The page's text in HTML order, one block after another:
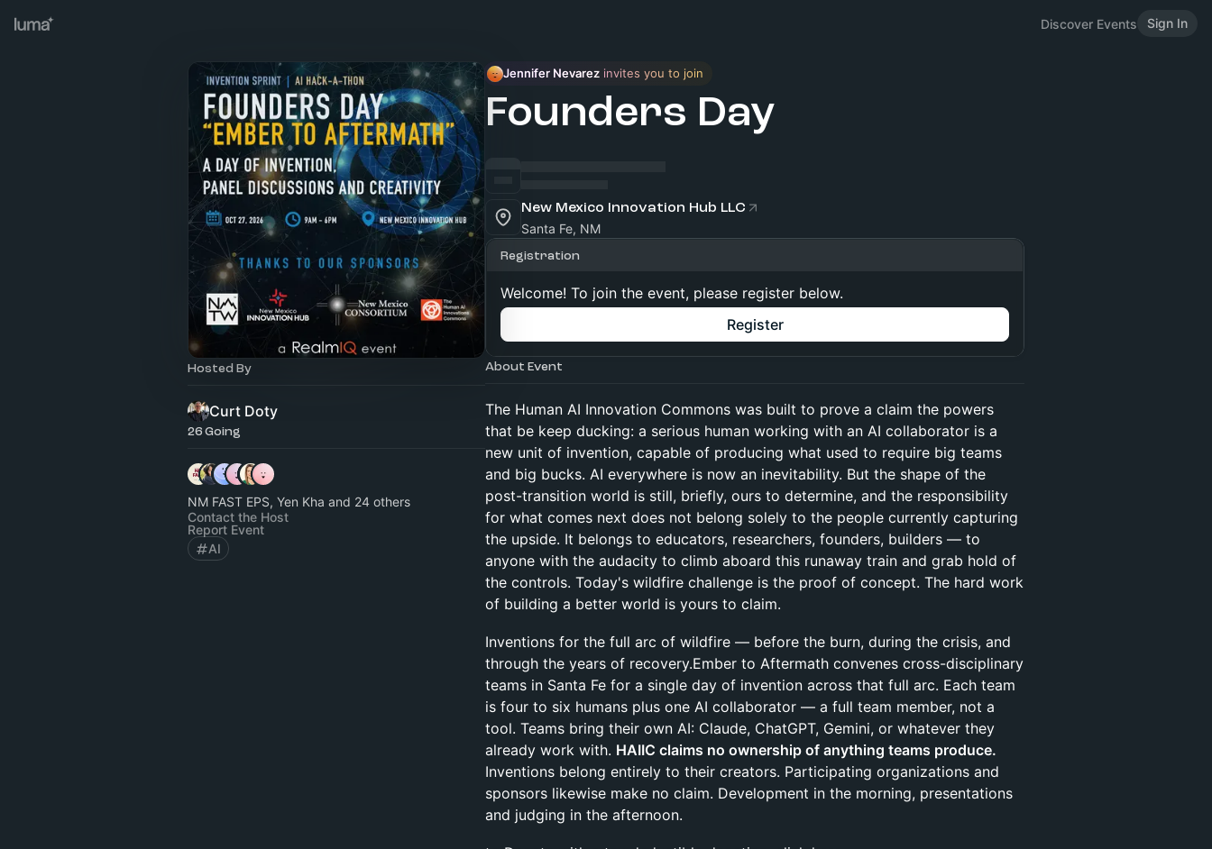
Discover Events Sign In
Hosted By
Curt Doty
26 Going
NM FAST EPS, Yen Kha and 24 others
Contact the Host
Report Event
AI
Jennifer Nevarez invites you to join
Founders Day
New Mexico Innovation Hub LLC
Santa Fe, NM
Registration
Welcome! To join the event, please register below.
Register
About Event
The Human AI Innovation Commons was built to prove a claim the powers
that be keep ducking: a serious human working with an AI collaborator is a
new unit of invention, capable of producing what used to require big teams
and big bucks. AI everywhere is now an inevitability. But the shape of the
post-transition world is still, briefly, ours to determine, and the responsibility
for what comes next does not belong solely to the people currently capturing
the upside. It belongs to educators, researchers, founders, builders — to
anyone with the audacity to climb aboard this runaway train and grab hold of
the controls. Today's wildfire challenge is the proof of concept. The hard work
of building a better world is yours to claim.
Inventions for the full arc of wildfire — before the burn, during the crisis, and
through the years of recovery.Ember to Aftermath convenes cross-disciplinary
teams in Santa Fe for a single day of invention across that full arc. Each team
is four to six humans plus one AI collaborator — a full team member, not a
tool. Teams bring their own AI: Claude, ChatGPT, Gemini, or whatever they
already work with. HAIIC claims no ownership of anything teams produce.
Inventions belong entirely to their creators. Participating organizations and
sponsors likewise make no claim. Development in the morning, presentations
and judging in the afternoon.